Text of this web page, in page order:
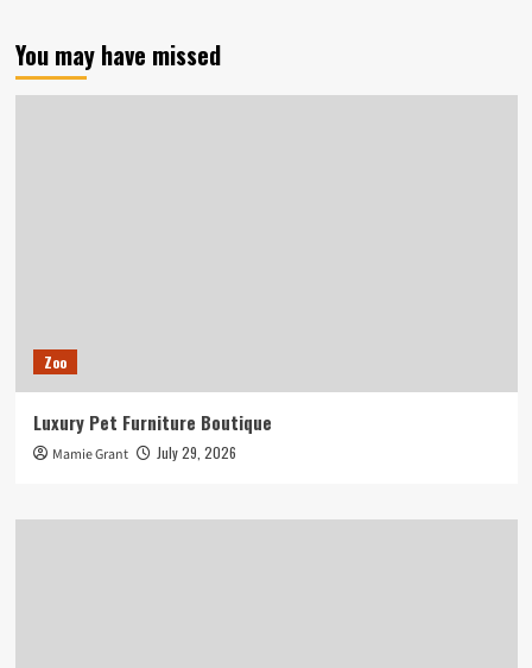
You may have missed
Zoo
Luxury Pet Furniture Boutique
Mamie Grant July 29, 2026